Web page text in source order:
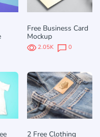
Free Business Card
Mockup
2.05K 0
2 Free Clothing